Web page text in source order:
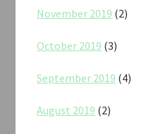
November 2019 (2)
October 2019 (3)
September 2019 (4)
August 2019 (2)